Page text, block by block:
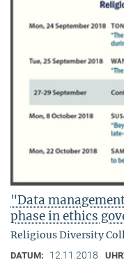
"Data
phase in ethics
Religious Diversity
DATUM: 12.11.2018